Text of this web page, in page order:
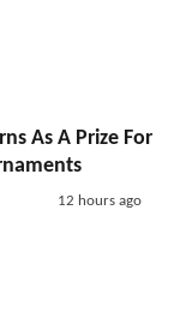
As A Prize For
12 hours ago